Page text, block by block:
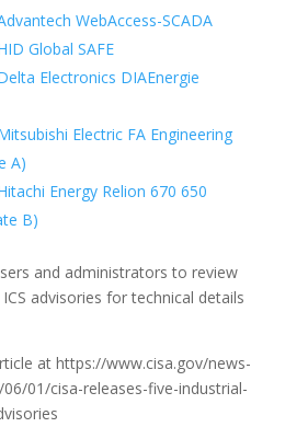
WebAccess-SCADA
Global SAFE
Electronics DIAEnergie
Electric FA Engineering
A)
Energy Relion 670 650
B)
and administrators to review
advisories for technical details
at https://www.cisa.gov/news-
01/cisa-releases-five-industrial-